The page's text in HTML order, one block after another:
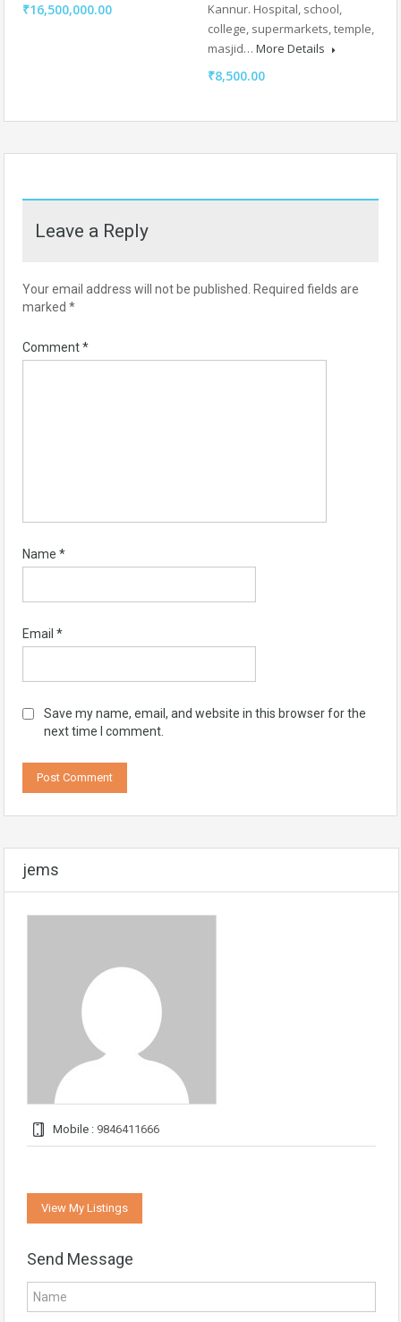
₹16,500,000.00
Kannur. Hospital, school,
college, supermarkets, temple,
masjid… More Details
₹8,500.00
Leave a Reply
Your email address will not be published. Required fields are
marked *
Comment*
Name *
Email *
Save my name, email, and website in this browser for the
next time I comment.
jems
Mobile : 9846411666
View My Listings
Send Message